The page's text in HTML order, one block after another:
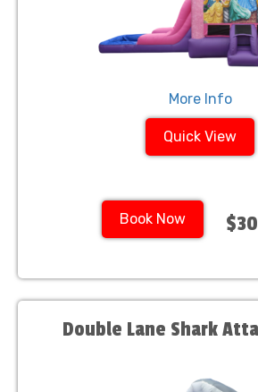
More Info
Quick View
Book Now
Double Lane Shark